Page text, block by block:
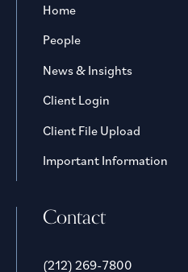
Home
People
News & Insights
Client Login
Client File Upload
Important Information
Contact
(212) 269-7800